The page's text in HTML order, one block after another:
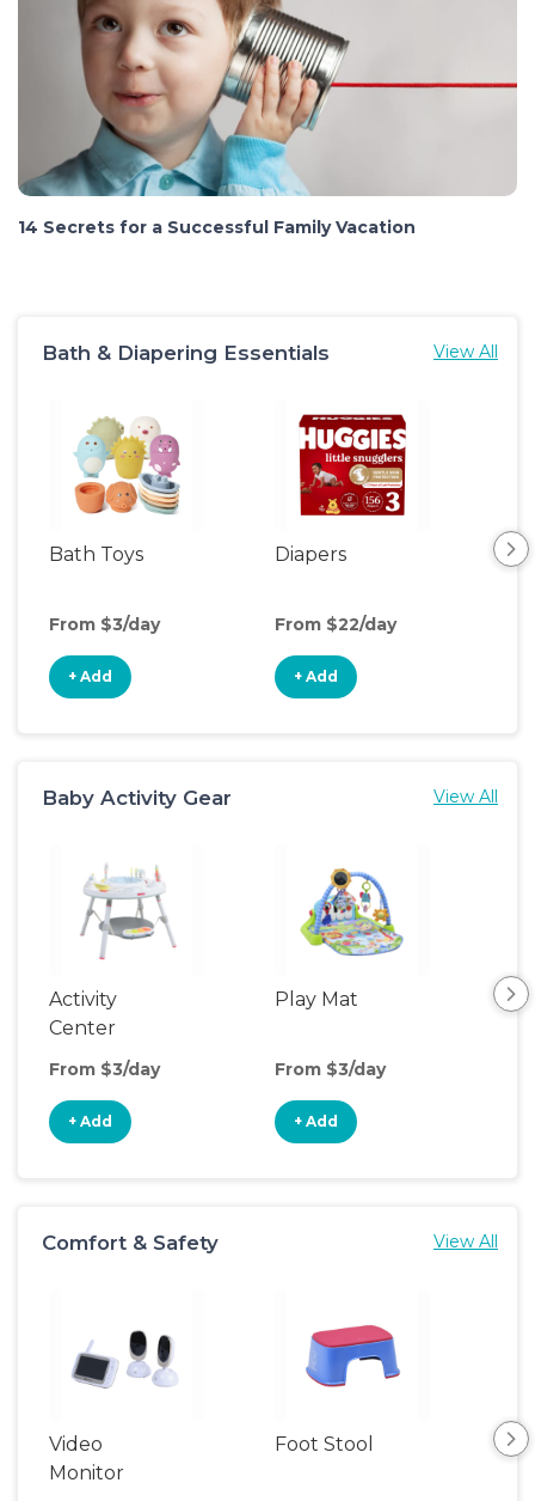
14 Secrets for a Successful Family Vacation
Bath & Diapering Essentials View All
Bath Toys
From $3/day
+ Add
Diapers
From $22/day
+ Add
Baby Activity Gear View All
Activity
Center
From $3/day
+ Add
Play Mat
From $3/day
+ Add
Comfort & Safety View All
Video
Monitor
Foot Stool